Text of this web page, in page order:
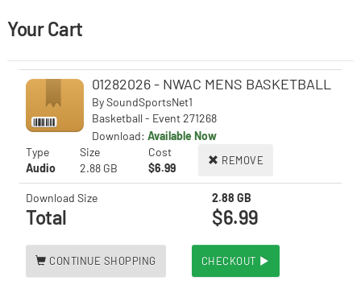
Your Cart
01282026 - NWAC MENS BASKETBALL
BySoundSportsNet1
Basketball - Event 271268
Download: Available Now
Type
Size Cost
REMOVE
Audio 2.88 GB $6.99
Download Size 2.88 GB
Total $6.99
CONTINUE SHOPPING CHECKOUT